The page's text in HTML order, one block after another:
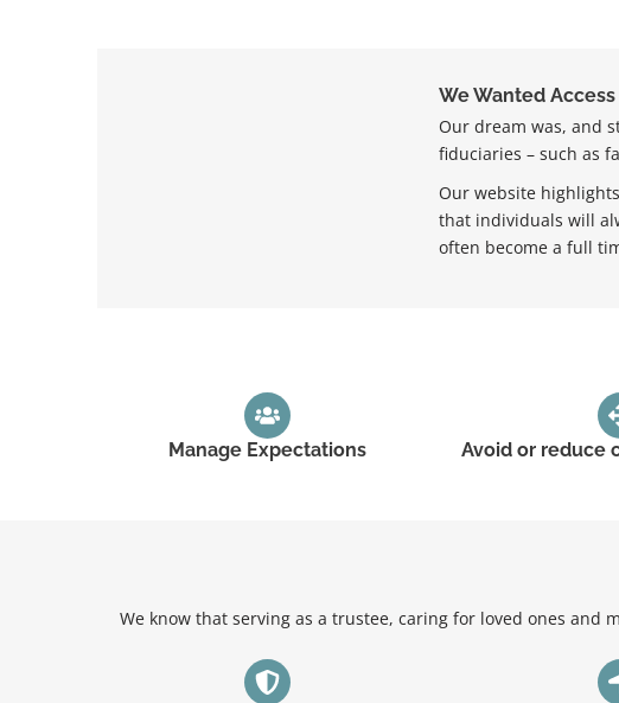
We Wanted
Our dream was, and
fiduciaries – such as
Our website
that individuals will
often become a full
Manage Expectations Avoid or reduce
We know that serving as a trustee, caring for loved ones and